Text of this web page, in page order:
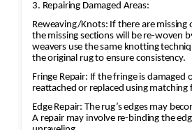
3. Repairing Damaged Areas:
Reweaving/Knots: If there are missing
the missing sections will be re-woven
weavers use the same knotting
the original rug to ensure consistency.
Fringe Repair: If the fringe is damaged
reattached or replaced using matching
Edge Repair: The rug’s edges may
A repair may involve re-binding the